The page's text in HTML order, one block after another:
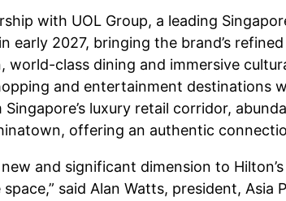
with UOL Group, a leading
early 2027, bringing the brand’s
world-class dining and immersive
and entertainment destinations
luxury retail corridor,
offering an authentic
and significant dimension to
said Alan Watts, president,